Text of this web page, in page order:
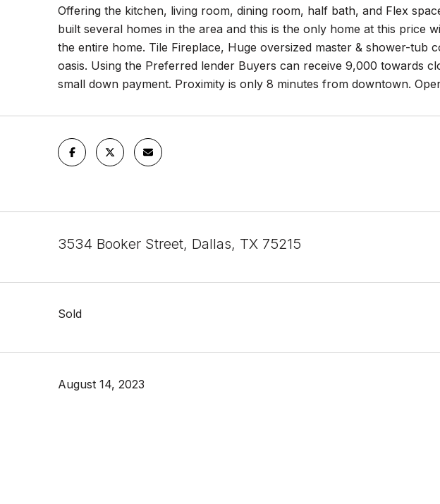
Offering the kitchen, living room, dining room, half bath, and Flex
built several homes in the area and this is the only home at this price
the entire home. Tile Fireplace, Huge oversized master & shower-
oasis. Using the Preferred lender Buyers can receive 9,000 towards
small down payment. Proximity is only 8 minutes from downtown.
3534 Booker Street, Dallas, TX 75215
Sold
August 14, 2023